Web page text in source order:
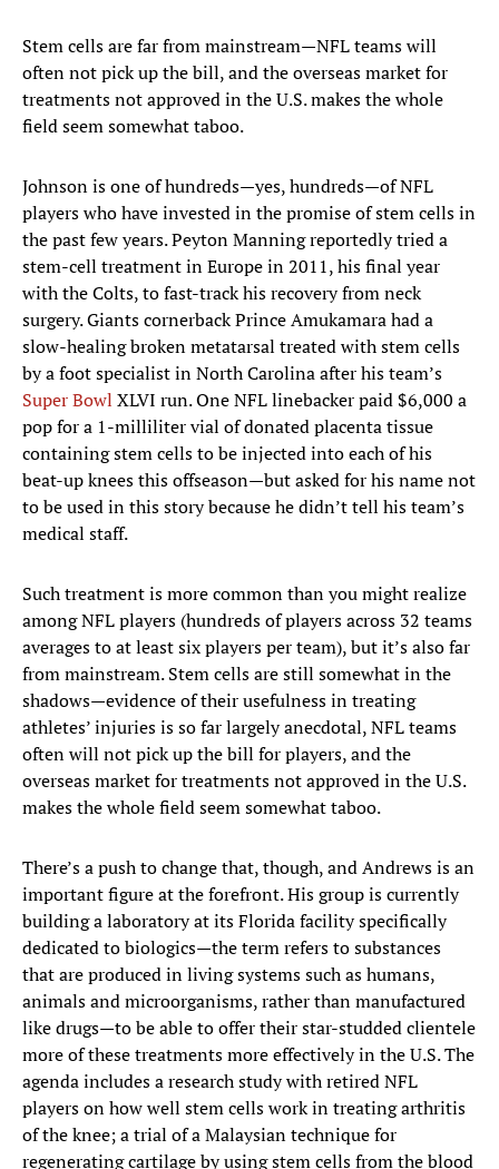
Stem cells are far from mainstream—NFL teams will
often not pick up the bill, and the overseas market for
treatments not approved in the U.S. makes the whole
field seem somewhat taboo.
Johnson is one of hundreds—yes, hundreds—of NFL
players who have invested in the promise of stem cells in
the past few years. Peyton Manning reportedly tried a
stem-cell treatment in Europe in 2011, his final year
with the Colts, to fast-track his recovery from neck
surgery. Giants cornerback Prince Amukamara had a
slow-healing broken metatarsal treated with stem cells
by a foot specialist in North Carolina after his team’s
Super Bowl XLVI run. One NFL linebacker paid $6,000 a
pop for a 1-milliliter vial of donated placenta tissue
containing stem cells to be injected into each of his
beat-up knees this offseason—but asked for his name not
to be used in this story because he didn’t tell his team’s
medical staff.
Such treatment is more common than you might realize
among NFL players (hundreds of players across 32 teams
averages to at least six players per team), but it’s also far
from mainstream. Stem cells are still somewhat in the
shadows—evidence of their usefulness in treating
athletes’ injuries is so far largely anecdotal, NFL teams
often will not pick up the bill for players, and the
overseas market for treatments not approved in the U.S.
makes the whole field seem somewhat taboo.
There’s a push to change that, though, and Andrews is an
important figure at the forefront. His group is currently
building a laboratory at its Florida facility specifically
dedicated to biologics—the term refers to substances
that are produced in living systems such as humans,
animals and microorganisms, rather than manufactured
like drugs—to be able to offer their star-studded clientele
more of these treatments more effectively in the U.S. The
agenda includes a research study with retired NFL
players on how well stem cells work in treating arthritis
of the knee; a trial of a Malaysian technique for
regenerating cartilage by using stem cells from the blood